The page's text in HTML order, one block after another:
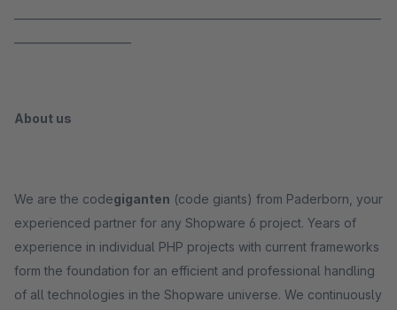
About us
We are the codegiganten (code giants) from Paderborn, your
experienced partner for any Shopware 6 project. Years of
experience in individual PHP projects with current frameworks
form the foundation for an efficient and professional handling
of all technologies in the Shopware universe. We continuously